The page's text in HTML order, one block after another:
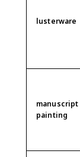
lusterware
manuscript
painting